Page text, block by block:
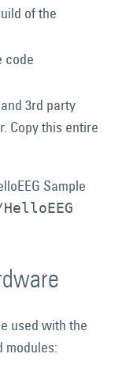
of the
code
3rd party
Copy this entire
Sample
used with the
modules: